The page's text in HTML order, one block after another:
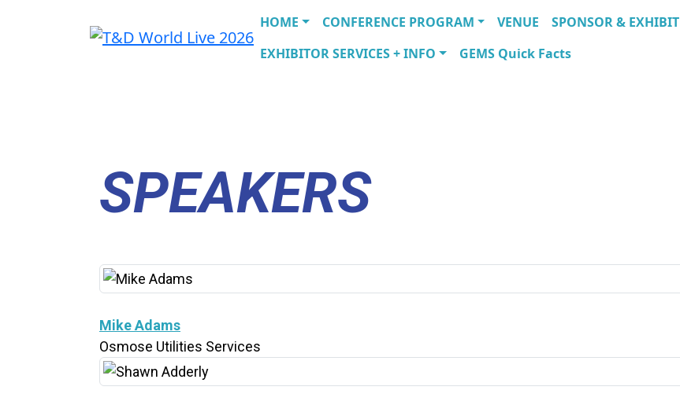
HOME CONFERENCE PROGRAM VENUE
SPONSOR & EXHIBIT
EXHIBITOR SERVICES + INFO
GEMS Quick Facts
SPEAKERS
Mike Adams
Osmose Utilities Services